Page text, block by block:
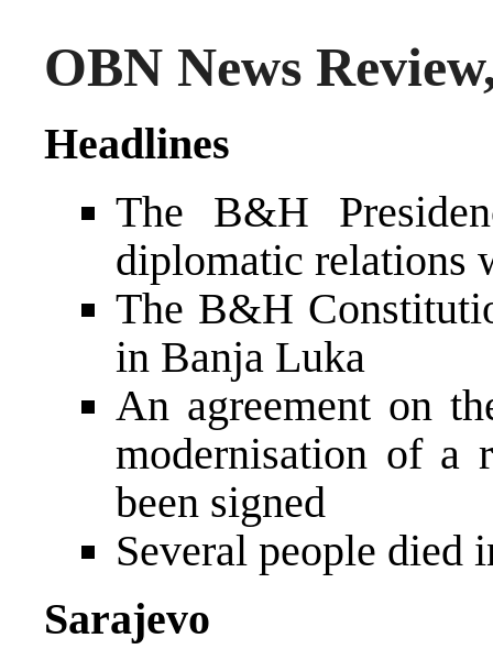
OBN News
Headlines
The B&H
diplomatic relations
The B&H
in Banja Luka
An agreement on
modernisation of a
been signed
Several people died
Sarajevo